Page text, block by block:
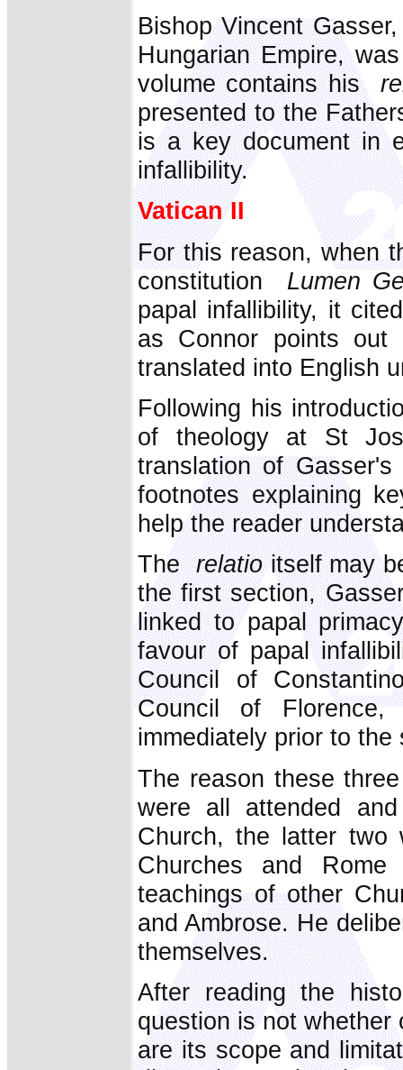
Bishop Vincent
Hungarian Empire,
volume contains his
presented to the
is a key document in
infallibility.
Vatican II
For this reason, when
constitution
Lumen
papal infallibility, it
as Connor points
translated into English
Following his
of theology at St
translation of Gasser's
footnotes explaining
help the reader
Therelatioitself may
the first section,
linked to papal
favour of papal
Council of
Council of
immediately prior to
The reason these
were all attended
Church, the latter two
Churches and
teachings of other
and Ambrose. He
themselves.
After reading the
question is not
are its scope and